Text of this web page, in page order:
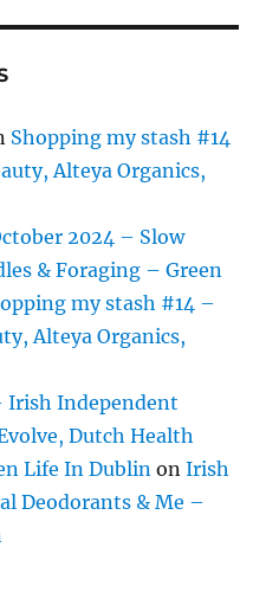
Shopping my stash #14
Alteya Organics,
2024 – Slow
& Foraging – Green
my stash #14 –
Alteya Organics,
Irish Independent
Dutch Health
Life In Dublin onIrish
Deodorants & Me –